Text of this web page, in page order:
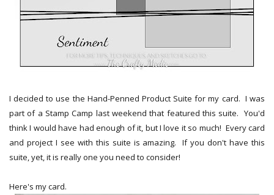
I decided to use the Hand-Penned Product Suite for my card. I was
part of a Stamp Camp last weekend that featured this suite. You'd
think I would have had enough of it, but I love it so much! Every card
and project I see with this suite is amazing. If you don't have this
suite, yet, it is really one you need to consider!
Here's my card.